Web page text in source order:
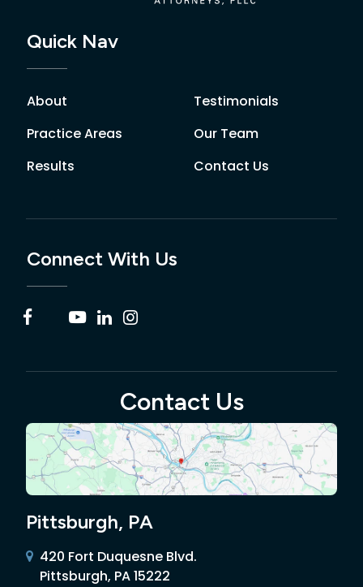
Quick Nav
About
Practice Areas
Results
Testimonials
Our Team
Contact Us
Connect With Us
Contact Us
Pittsburgh, PA
420 Fort Duquesne Blvd.
Pittsburgh, PA 15222